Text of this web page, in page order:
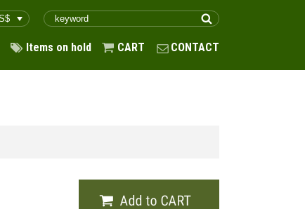
Items on hold CART CONTACT